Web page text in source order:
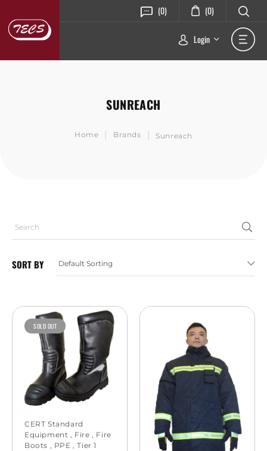
(0) (0)
Login
SUNREACH
Home | Brands | Sunreach
SORT BY
SOLD OUT
CERT Standard
Equipment , Fire , Fire
Boots , PPE ,Tier 1